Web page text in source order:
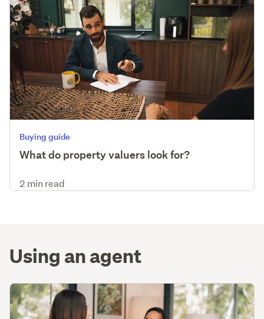
Buying guide
What do property valuers look for?
2 min read
Using an agent